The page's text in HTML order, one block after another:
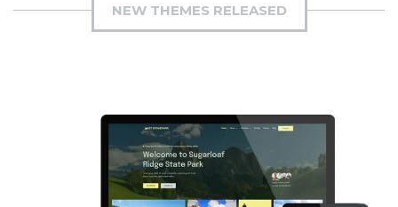
NEW THEMES RELEASED